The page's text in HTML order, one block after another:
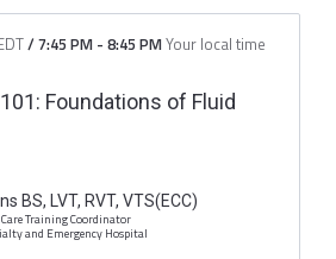
/7:45 PM - 8:45 PMYour local time
Foundations of Fluid
BS, LVT, RVT, VTS(ECC)
Training Coordinator
and Emergency Hospital